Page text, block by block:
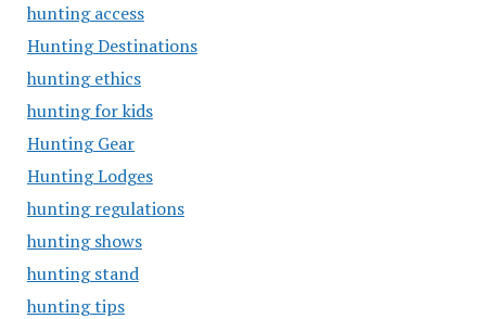
hunting access
Hunting Destinations
hunting ethics
hunting for kids
Hunting Gear
Hunting Lodges
hunting regulations
hunting shows
hunting stand
hunting tips